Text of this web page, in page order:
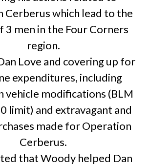
Cerberus which lead to the
3 men in the Four Corners
region.
Love and covering up for
expenditures, including
vehicle modifications (BLM
limit) and extravagant and
made for Operation
Cerberus.
that Woody helped Dan